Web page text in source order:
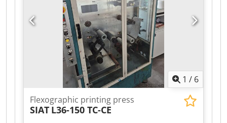
1 / 6
Flexographic printing press
SIAT L36-150 TC-CE